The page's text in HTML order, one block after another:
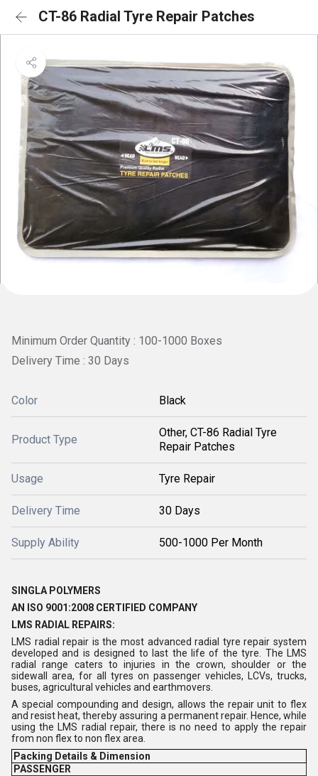
CT-86 Radial Tyre Repair Patches
Minimum Order Quantity : 100-1000 Boxes
Delivery Time : 30 Days
Color Black
Product Type
Other, CT-86 Radial Tyre
Repair Patches
Usage Tyre Repair
Delivery Time 30 Days
Supply Ability 500-1000 Per Month
SINGLA POLYMERS
AN ISO 9001:2008 CERTIFIED COMPANY
LMS RADIAL REPAIRS:
LMS radial repair is the most advanced radial tyre repair system
developed and is designed to last the life of the tyre. The LMS
radial range caters to injuries in the crown, shoulder or the
sidewall area, for all tyres on passenger vehicles, LCVs, trucks,
buses, agricultural vehicles and earthmovers.
A special compounding and design, allows the repair unit to flex
and resist heat, thereby assuring a permanent repair. Hence, while
using the LMS radial repair, there is no need to apply the repair
from non flex to non flex area.
Packing Details & Dimension
PASSENGER